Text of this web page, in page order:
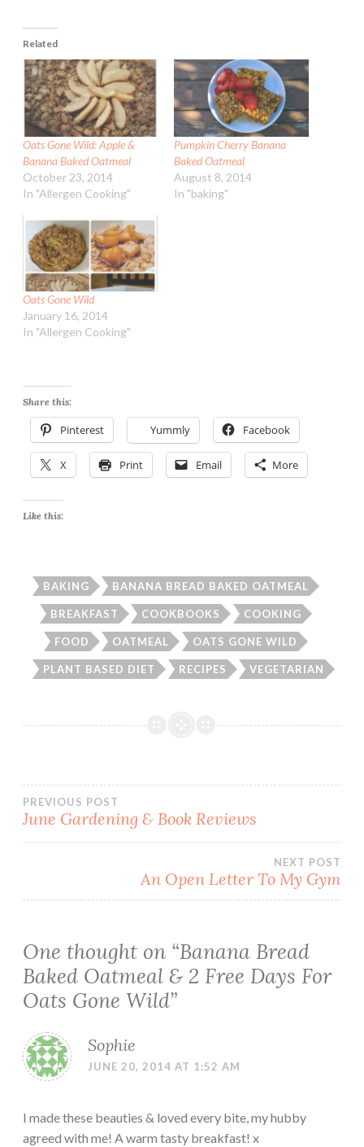
Related
Oats Gone Wild: Apple &
Banana Baked Oatmeal
October 23, 2014
In "Allergen Cooking"
Pumpkin Cherry Banana
Baked Oatmeal
August 8, 2014
In "baking"
Oats Gone Wild
January 16, 2014
In "Allergen Cooking"
Share this:
Pinterest Yummly Facebook
X Print Email More
Like this:
BAKING BANANA BREAD BAKED OATMEAL
BREAKFAST COOKBOOKS COOKING
FOOD OATMEAL OATS GONE WILD
PLANT BASED DIET RECIPES VEGETARIAN
Post
PREVIOUS POST
June Gardening & Book Reviews
NEXT POST
An Open Letter To My Gym
One thought on “Banana Bread
Baked Oatmeal & 2 Free Days For
Oats Gone Wild”
Sophie
JUNE 20, 2014 AT 1:52 AM
I made these beauties & loved every bite, my hubby
agreed with me! A warm tasty breakfast! x